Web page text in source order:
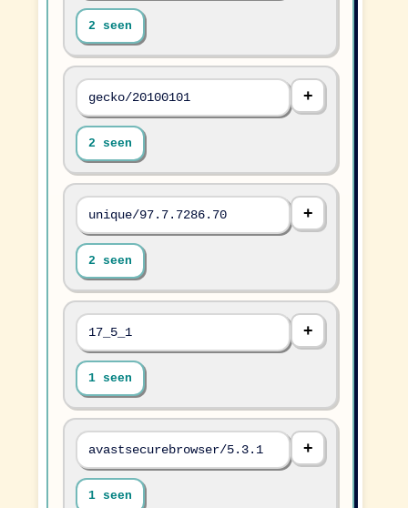
2 seen
gecko/20100101
2 seen
unique/97.7.7286.70
2 seen
17_5_1
1 seen
avastsecurebrowser/5.3.1
1 seen